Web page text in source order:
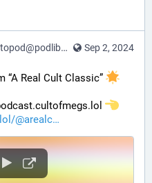
Sep 2, 2024
“A Real Cult Classic”
@arealc